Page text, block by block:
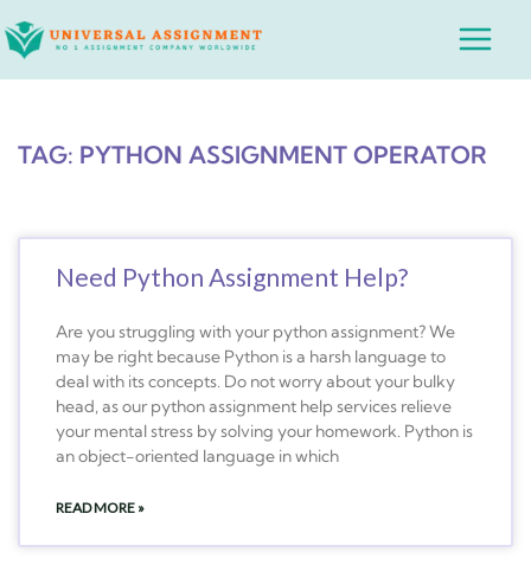
to
Main
TAG: PYTHON ASSIGNMENT OPERATOR
Need Python Assignment Help?
Are you struggling with your python assignment? We
may be right because Python is a harsh language to
deal with its concepts. Do not worry about your bulky
head, as our python assignment help services relieve
your mental stress by solving your homework. Python is
an object-oriented language in which
READ MORE »